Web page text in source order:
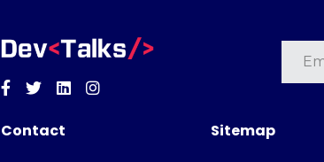
Facebook
TwitterLinkedinInstagram
Contact Sitemap